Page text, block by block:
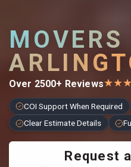
MOVERS
Over 2500+ Reviews★★★
COI Support When Required
Clear Estimate Details
Request